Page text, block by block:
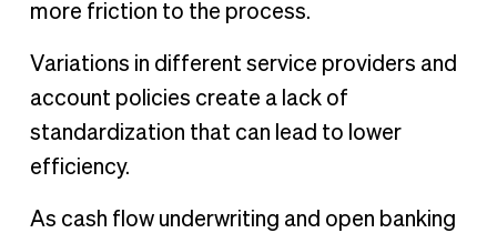
more friction to the process.
Variations in different service providers and
account policies create a lack of
standardization that can lead to lower
efficiency.
As cash flow underwriting and open banking